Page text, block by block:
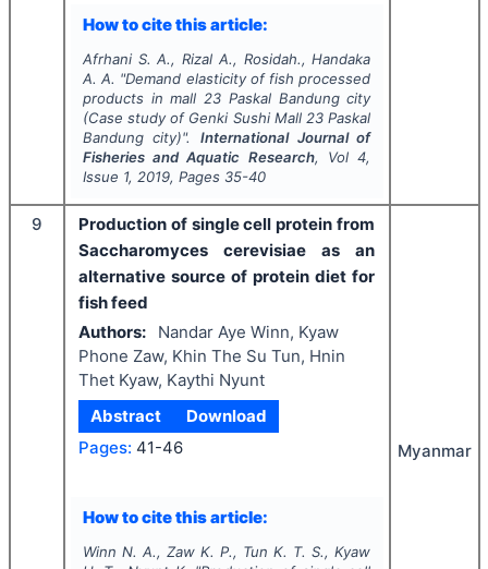
How to cite this article:
Afrhani S. A., Rizal A., Rosidah., Handaka
A. A. "Demand elasticity of fish processed
products in mall 23 Paskal Bandung city
(Case study of Genki Sushi Mall 23 Paskal
Bandung city)". International Journal of
Fisheries and Aquatic Research, Vol4,
Issue 1, 2019, Pages 35-40
9
Production of single cell protein from
Saccharomyces cerevisiae as an
alternative source of protein diet for
fish feed
Authors:
Nandar Aye Winn, Kyaw
Phone Zaw, Khin The Su Tun, Hnin
Thet Kyaw, Kaythi Nyunt
Abstract
Download
Pages: 41-46
How to cite this article:
Winn N. A., Zaw K. P., Tun K. T. S., Kyaw
Myanmar